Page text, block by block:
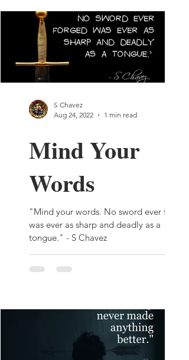
Mind Your
Words
"Mind your words. No sword ever forged
was ever as sharp and deadly as a
tongue." - S Chavez
S Chavez
Aug 24, 2022
1 min read